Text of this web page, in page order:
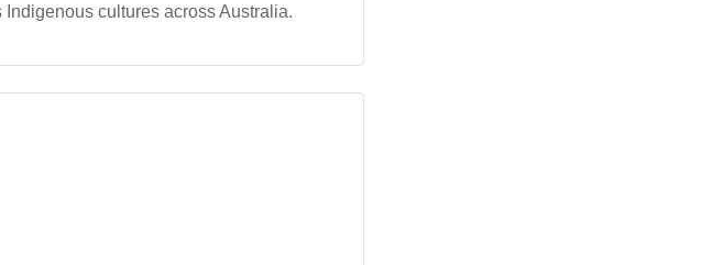
cultures across Australia.